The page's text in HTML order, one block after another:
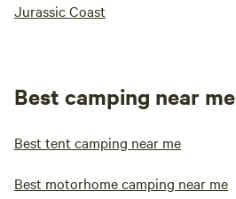
Jurassic Coast
Best camping near me
Best tent camping near me
Best motorhome camping near me